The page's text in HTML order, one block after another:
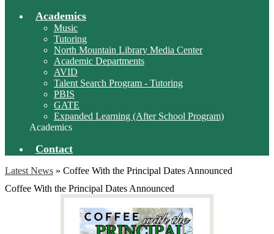
Academics
Music
Tutoring
North Mountain Library Media Center
Academic Departments
AVID
Talent Search Program - Tutoring
PBIS
GATE
Expanded Learning (After School Program)
Academics
Contact
Latest News » Coffee With the Principal Dates Announced
Coffee With the Principal Dates Announced